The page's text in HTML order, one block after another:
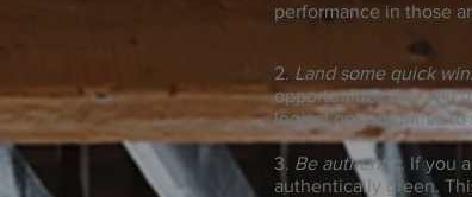
performance in those
2. Land some quick
opportunities that will
logical opportunities to
3. Be authentic. If you
authentically green.